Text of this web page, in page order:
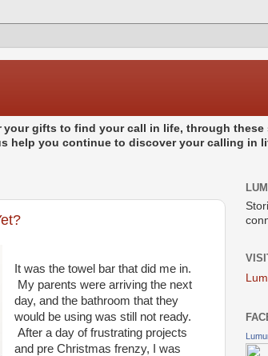
your gifts to find your call in life, through these
help you continue to discover your calling in
It was the towel bar that did me in.
My parents were arriving the next
day, and the bathroom that they
would be using was still not ready.
After a day of frustrating projects
and pre Christmas frenzy, I was